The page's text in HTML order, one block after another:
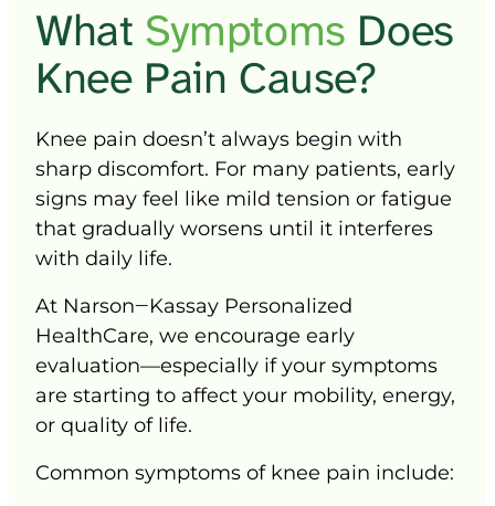
What Symptoms D
Knee Pain Cause?
Knee pain doesn’t always begin
sharp discomfort. For many patients,
signs may feel like mild tension or
that gradually worsens until it
with daily life.
At Narson‒Kassay
HealthCare, we encourage
evaluation—especially if your
are starting to affect your mobility,
or quality of life.
Common symptoms of knee pain include: